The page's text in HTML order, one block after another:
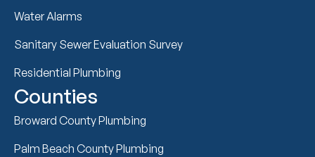
Water Alarms
Sanitary Sewer Evaluation Survey
Residential Plumbing
Counties
Broward County Plumbing
Palm Beach County Plumbing